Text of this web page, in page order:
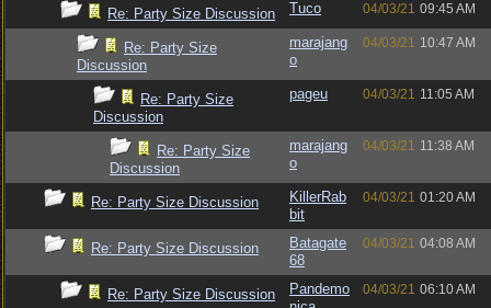
Re: Party Size Discussion Tuco 04/03/21 09:45 AM
Re: Party Size
Discussion
marajang
o
04/03/21 10:47 AM
Re: Party Size
Discussion
pageu 04/03/21 11:05 AM
Re: Party Size
Discussion
marajang
o
04/03/21 11:38 AM
Re: Party Size Discussion
KillerRab
bit
04/03/21 01:20 AM
Re: Party Size Discussion
Batagate
68
04/03/21 04:08 AM
Re: Party Size Discussion
Pandemo
04/03/21 06:10 AM